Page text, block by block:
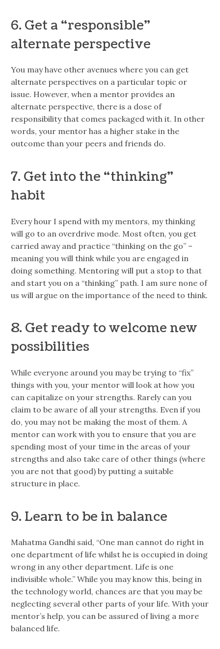
6. Get a “responsible”
alternate perspective
You may have other avenues where you can get
alternate perspectives on a particular topic or
issue. However, when a mentor provides an
alternate perspective, there is a dose of
responsibility that comes packaged with it. In other
words, your mentor has a higher stake in the
outcome than your peers and friends do.
7. Get into the “thinking”
habit
Every hour I spend with my mentors, my thinking
will go to an overdrive mode. Most often, you get
carried away and practice “thinking on the go” –
meaning you will think while you are engaged in
doing something. Mentoring will put a stop to that
and start you on a “thinking” path. I am sure none of
us will argue on the importance of the need to think.
8. Get ready to welcome new
possibilities
While everyone around you may be trying to “fix”
things with you, your mentor will look at how you
can capitalize on your strengths. Rarely can you
claim to be aware of all your strengths. Even if you
do, you may not be making the most of them. A
mentor can work with you to ensure that you are
spending most of your time in the areas of your
strengths and also take care of other things (where
you are not that good) by putting a suitable
structure in place.
9. Learn to be in balance
Mahatma Gandhi said, “One man cannot do right in
one department of life whilst he is occupied in doing
wrong in any other department. Life is one
indivisible whole.” While you may know this, being in
the technology world, chances are that you may be
neglecting several other parts of your life. With your
mentor’s help, you can be assured of living a more
balanced life.